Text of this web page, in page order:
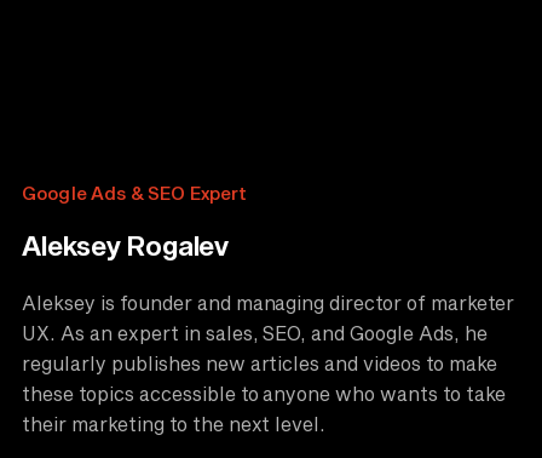
Google Ads & SEO Expert
Aleksey Rogalev
Aleksey is founder and managing director of marketer
UX. As an expert in sales, SEO, and Google Ads, he
regularly publishes new articles and videos to make
these topics accessible to anyone who wants to take
their marketing to the next level.